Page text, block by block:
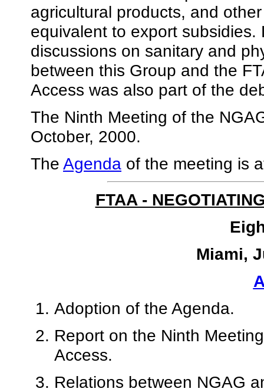
agricultural products, and
equivalent to export
discussions on sanitary and
between this Group and the
Access was also part of the
The Ninth Meeting of the
October, 2000.
The Agenda of the meeting is
FTAA -
Miami,
Adoption of the Agenda.
Report on the Ninth
Access.
Relations between NGAG